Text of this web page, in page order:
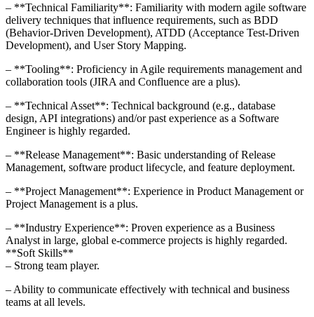
– **Technical Familiarity**: Familiarity with modern agile software
delivery techniques that influence requirements, such as BDD
(Behavior-Driven Development), ATDD (Acceptance Test-Driven
Development), and User Story Mapping.
– **Tooling**: Proficiency in Agile requirements management and
collaboration tools (JIRA and Confluence are a plus).
– **Technical Asset**: Technical background (e.g., database
design, API integrations) and/or past experience as a Software
Engineer is highly regarded.
– **Release Management**: Basic understanding of Release
Management, software product lifecycle, and feature deployment.
– **Project Management**: Experience in Product Management or
Project Management is a plus.
– **Industry Experience**: Proven experience as a Business
Analyst in large, global e-commerce projects is highly regarded.
**Soft Skills**
– Strong team player.
– Ability to communicate effectively with technical and business
teams at all levels.